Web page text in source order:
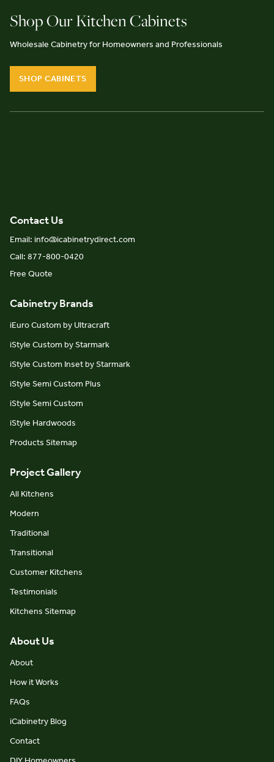
Shop Our Kitchen Cabinets
Wholesale Cabinetry for Homeowners and Professionals
SHOP CABINETS
Contact Us
Email: info@icabinetrydirect.com
Call: 877-800-0420
Free Quote
Cabinetry Brands
iEuro Custom by Ultracraft
iStyle Custom by Starmark
iStyle Custom Inset by Starmark
iStyle Semi Custom Plus
iStyle Semi Custom
iStyle Hardwoods
Products Sitemap
Project Gallery
All Kitchens
Modern
Traditional
Transitional
Customer Kitchens
Testimonials
Kitchens Sitemap
About Us
About
How it Works
FAQs
iCabinetry Blog
Contact